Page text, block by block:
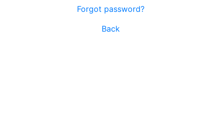
Forgot password?
Back